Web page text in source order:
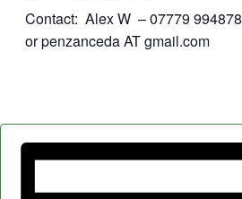
Contact: Alex W – 07779 994878
or penzanceda AT gmail.com